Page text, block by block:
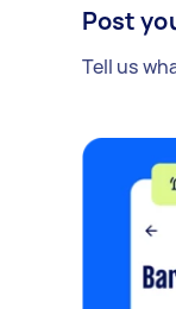
Post
Tell us